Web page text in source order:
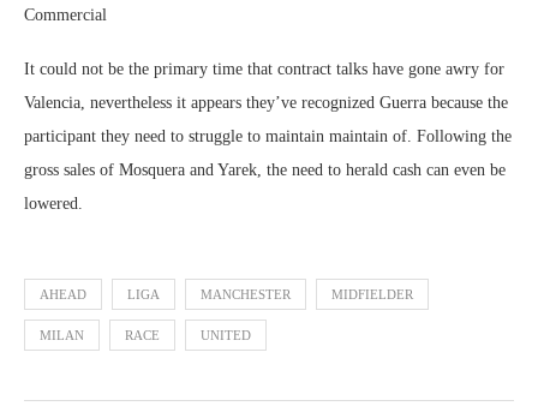
Commercial
It could not be the primary time that contract talks have gone awry for
Valencia, nevertheless it appears they’ve recognized Guerra because the
participant they need to struggle to maintain maintain of. Following the
gross sales of Mosquera and Yarek, the need to herald cash can even be
lowered.
AHEAD LIGA MANCHESTER MIDFIELDER
MILAN RACE UNITED